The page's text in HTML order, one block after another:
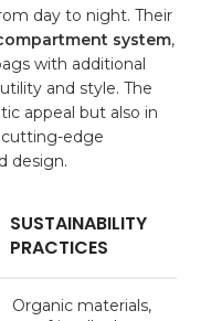
day‌ to night. Their
system,
with ⁢additional
‌and style. The
appeal but also in
edge
⁢design.
SUSTAINABILITY
PRACTICES
Organic materials,